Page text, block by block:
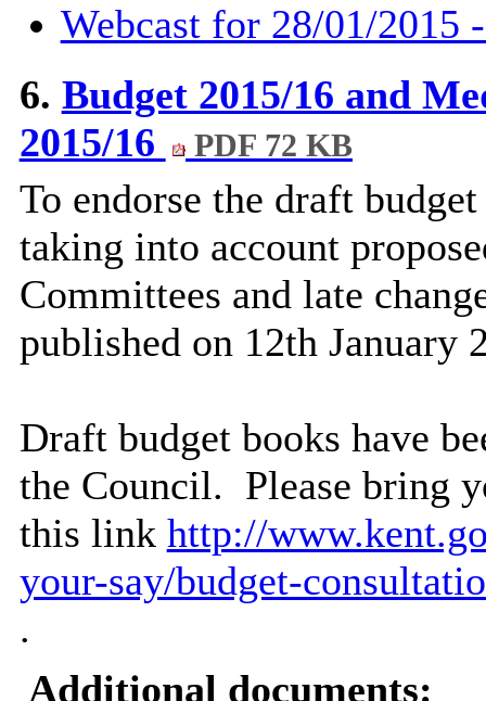
Webcast for 28/01/2015
6. Budget 2015/16 and
2015/16
PDF 72 KB
To endorse the draft
taking into account
Committees and late
published on 12th January
Draft budget books have
the Council. Please bring
this link http://
your-say/budget-
.
Additional documents: